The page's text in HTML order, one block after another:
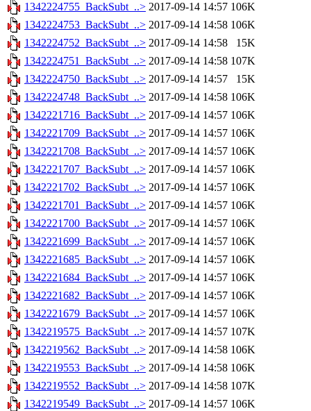
1342224755_BackSubt_..> 2017-09-14 14:57 106K
1342224753_BackSubt_..> 2017-09-14 14:58 106K
1342224752_BackSubt_..> 2017-09-14 14:58
15K
1342224751_BackSubt_..> 2017-09-14 14:58 107K
1342224750_BackSubt_..> 2017-09-14 14:57
15K
1342224748_BackSubt_..> 2017-09-14 14:58 106K
1342221716_BackSubt_..> 2017-09-14 14:57 106K
1342221709_BackSubt_..> 2017-09-14 14:57 106K
1342221708_BackSubt_..> 2017-09-14 14:57 106K
1342221707_BackSubt_..> 2017-09-14 14:57 106K
1342221702_BackSubt_..> 2017-09-14 14:57 106K
1342221701_BackSubt_..> 2017-09-14 14:57 106K
1342221700_BackSubt_..> 2017-09-14 14:57 106K
1342221699_BackSubt_..> 2017-09-14 14:57 106K
1342221685_BackSubt_..> 2017-09-14 14:57 106K
1342221684_BackSubt_..> 2017-09-14 14:57 106K
1342221682_BackSubt_..> 2017-09-14 14:57 106K
1342221679_BackSubt_..> 2017-09-14 14:57 106K
1342219575_BackSubt_..> 2017-09-14 14:57 107K
1342219562_BackSubt_..> 2017-09-14 14:58 106K
1342219553_BackSubt_..> 2017-09-14 14:58 106K
1342219552_BackSubt_..> 2017-09-14 14:58 107K
1342219549_BackSubt_..> 2017-09-14 14:57 106K